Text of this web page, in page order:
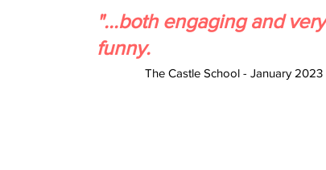
"...both engaging and very
funny.
The Castle School - January 2023